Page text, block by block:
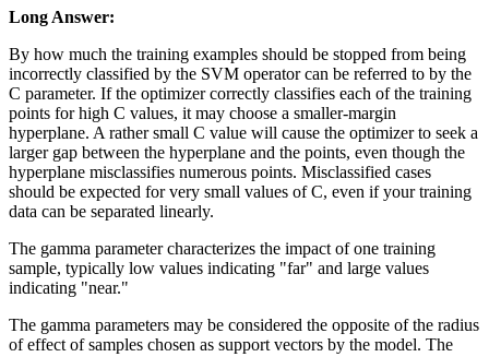
Long Answer:
By how much the training examples should be stopped from being
incorrectly classified by the SVM operator can be referred to by the
C parameter. If the optimizer correctly classifies each of the training
points for high C values, it may choose a smaller-margin
hyperplane. A rather small C value will cause the optimizer to seek a
larger gap between the hyperplane and the points, even though the
hyperplane misclassifies numerous points. Misclassified cases
should be expected for very small values of C, even if your training
data can be separated linearly.
The gamma parameter characterizes the impact of one training
sample, typically low values indicating "far" and large values
indicating "near."
The gamma parameters may be considered the opposite of the radius
of effect of samples chosen as support vectors by the model. The